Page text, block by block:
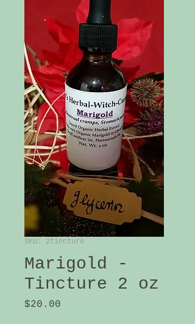
SKU: 2tincture
Marigold -
Tincture 2 oz
$20.00